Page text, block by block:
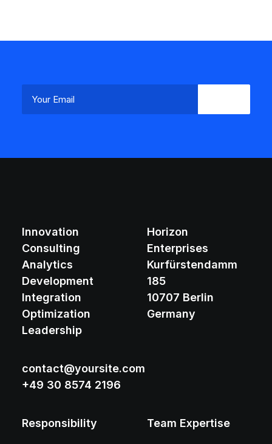
Innovation
Consulting
Analytics
Development
Integration
Optimization
Leadership
Horizon
Enterprises
Kurfürstendamm
185
10707 Berlin
Germany
contact@yoursite.com
+49 30 8574 2196
Responsibility Team Expertise